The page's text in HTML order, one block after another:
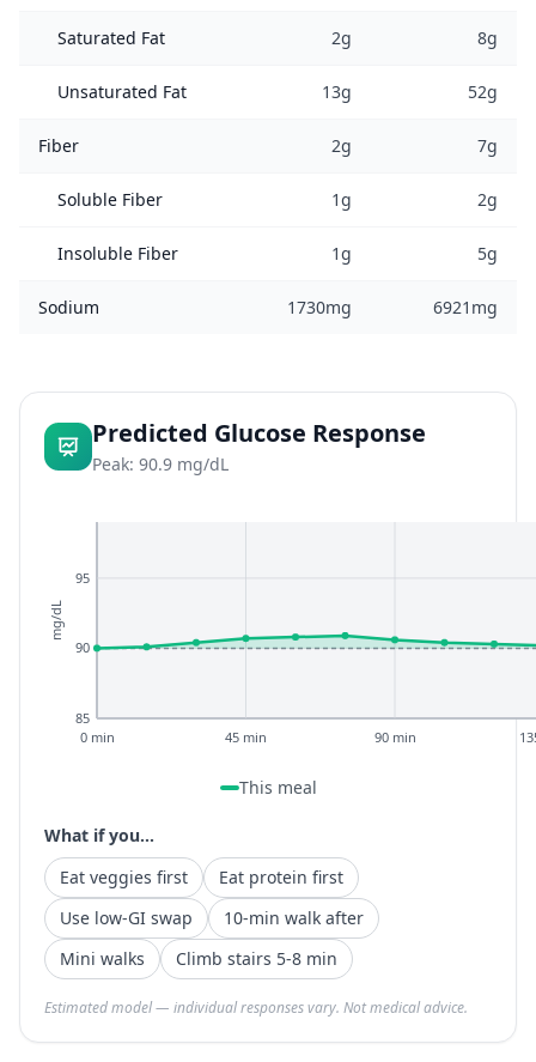
Saturated Fat 2g 8g
Unsaturated Fat 13g 52g
Fiber 2g 7g
Soluble Fiber 1g 2g
Insoluble Fiber 1g 5g
Sodium 1730mg 6921mg
Predicted Glucose Response
Peak: 90.9 mg/dL
85
90
95
0 min 45 min 90 min
mg/dL
This meal
What if you...
Eat veggies first
Eat protein first
Use low-GI swap
10-min walk after
Mini walks
Climb stairs 5-8 min
Estimated model — individual responses vary. Not medical advice.